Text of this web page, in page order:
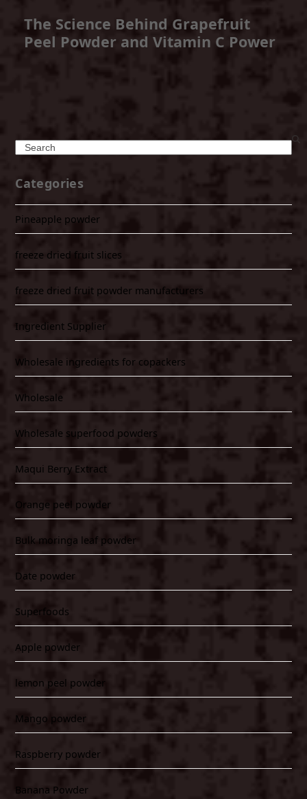
The Science Behind Grapefruit
Peel Powder and Vitamin C Power
Search
Categories
Pineapple powder
freeze dried fruit slices
freeze dried fruit powder manufacturers
Ingredient Supplier
Wholesale ingredients for copackers
Wholesale
Wholesale superfood powders
Maqui Berry Extract
Orange peel powder
Bulk moringa leaf powder
Date powder
Superfoods
Apple powder
lemon peel powder
Mango powder
Raspberry powder
Banana Powder